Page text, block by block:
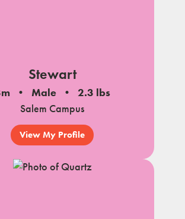
Stewart
Male
2.3 lbs
Salem Campus
View My Profile